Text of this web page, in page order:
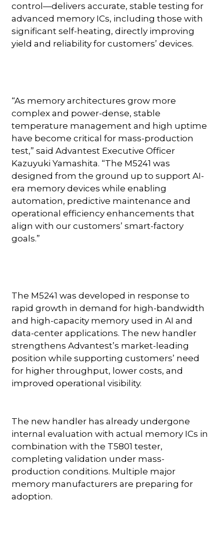
control—delivers accurate, stable testing for
advanced memory ICs, including those with
significant self-heating, directly improving
yield and reliability for customers’ devices.
“As memory architectures grow more
complex and power-dense, stable
temperature management and high uptime
have become critical for mass-production
test,” said Advantest Executive Officer
Kazuyuki Yamashita. “The M5241 was
designed from the ground up to support AI-
era memory devices while enabling
automation, predictive maintenance and
operational efficiency enhancements that
align with our customers’ smart-factory
goals.”
The M5241 was developed in response to
rapid growth in demand for high-bandwidth
and high-capacity memory used in AI and
data-center applications. The new handler
strengthens Advantest’s market-leading
position while supporting customers’ need
for higher throughput, lower costs, and
improved operational visibility.
The new handler has already undergone
internal evaluation with actual memory ICs in
combination with the T5801 tester,
completing validation under mass-
production conditions. Multiple major
memory manufacturers are preparing for
adoption.